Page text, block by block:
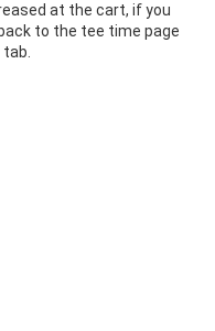
at the cart, if you
to the tee time page